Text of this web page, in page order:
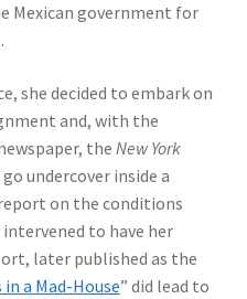
Mexican government for
she decided to embark on
and, with the
the New York
undercover inside a
on the conditions
intervened to have her
later published as the
in a Mad-House” did lead to